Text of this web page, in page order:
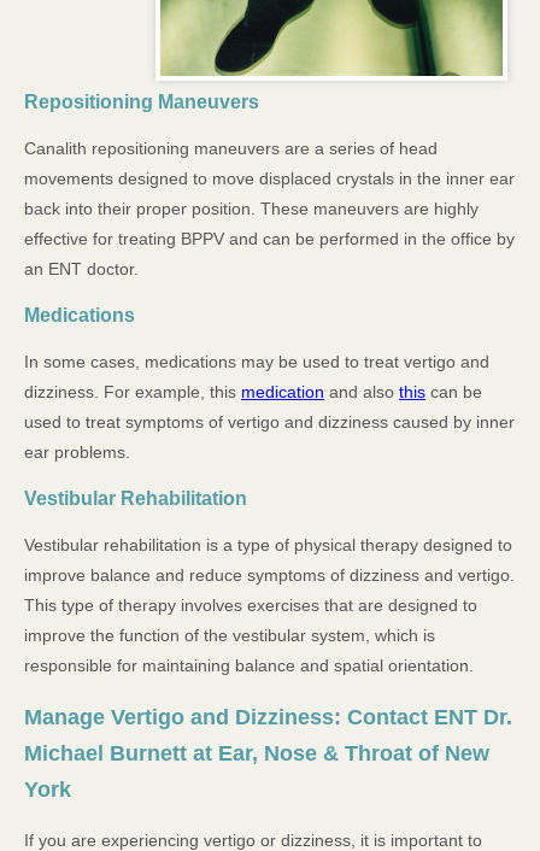
Repositioning Maneuvers
Canalith repositioning maneuvers are a series of head
movements designed to move displaced crystals in the inner ear
back into their proper position. These maneuvers are highly
effective for treating BPPV and can be performed in the office by
an ENT doctor.
Medications
In some cases, medications may be used to treat vertigo and
dizziness. For example, this medication and also this can be
used to treat symptoms of vertigo and dizziness caused by inner
ear problems.
Vestibular Rehabilitation
Vestibular rehabilitation is a type of physical therapy designed to
improve balance and reduce symptoms of dizziness and vertigo.
This type of therapy involves exercises that are designed to
improve the function of the vestibular system, which is
responsible for maintaining balance and spatial orientation.
Manage Vertigo and Dizziness: Contact ENT Dr.
Michael Burnett at Ear, Nose & Throat of New
York
If you are experiencing vertigo or dizziness, it is important to